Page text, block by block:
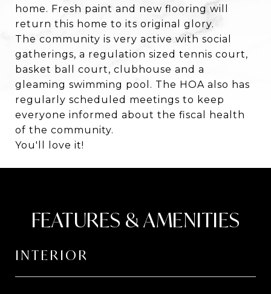
home. Fresh paint and new flooring will
return this home to its original glory.
The community is very active with social
gatherings, a regulation sized tennis court,
basket ball court, clubhouse and a
gleaming swimming pool. The HOA also has
regularly scheduled meetings to keep
everyone informed about the fiscal health
of the community.
You'll love it!
FEATURES & AMENITIES
INTERIOR